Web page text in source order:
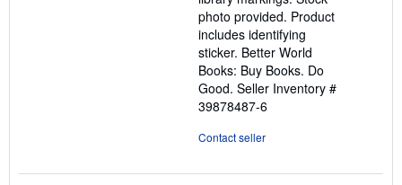
photo provided. Product
includes identifying
sticker. Better World
Books: Buy Books. Do
Good. Seller Inventory #
39878487-6
Contact seller